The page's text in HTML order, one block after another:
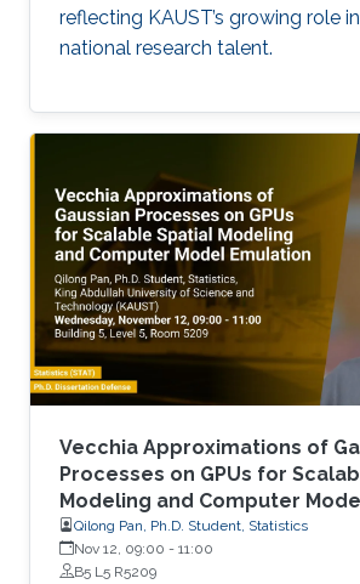
reflecting KAUST’s growing role
national research talent.
Vecchia Approximations of
Processes on GPUs for
Modeling and Computer
Qilong Pan, Ph.D. Student, Statistics
Nov 12, 09:00 - 11:00
B5 L5 R5209